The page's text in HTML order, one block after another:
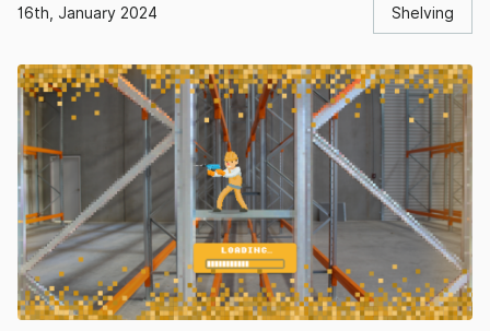
16th, January 2024 Shelving